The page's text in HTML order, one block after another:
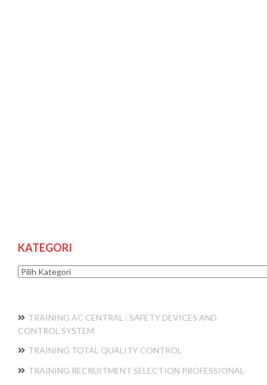
KATEGORI
Kategori
TRAINING AC CENTRAL : SAFETY DEVICES AND
CONTROL SYSTEM
TRAINING TOTAL QUALITY CONTROL
TRAINING RECRUITMENT SELECTION PROFESSIONAL